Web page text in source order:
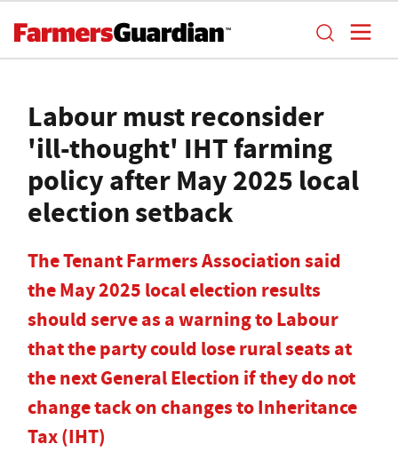
Labour must reconsider
'ill-thought' IHT farming
policy after May 2025 local
election setback
The Tenant Farmers Association said
the May 2025 local election results
should serve as a warning to Labour
that the party could lose rural seats at
the next General Election if they do not
change tack on changes to Inheritance
Tax (IHT)